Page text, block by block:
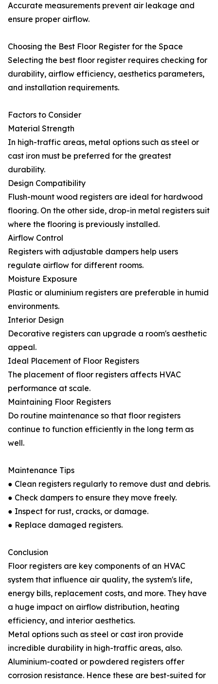
Accurate measurements prevent air leakage and
ensure proper airflow.
Choosing the Best Floor Register for the Space
Selecting the best floor register requires checking for
durability, airflow efficiency, aesthetics parameters,
and installation requirements.
Factors to Consider
Material Strength
In high-traffic areas, metal options such as steel or
cast iron must be preferred for the greatest
durability.
Design Compatibility
Flush-mount wood registers are ideal for hardwood
flooring. On the other side, drop-in metal registers suit
where the flooring is previously installed.
Airflow Control
Registers with adjustable dampers help users
regulate airflow for different rooms.
Moisture Exposure
Plastic or aluminium registers are preferable in humid
environments.
Interior Design
Decorative registers can upgrade a room's aesthetic
appeal.
Ideal Placement of Floor Registers
The placement of floor registers affects HVAC
performance at scale.
Maintaining Floor Registers
Do routine maintenance so that floor registers
continue to function efficiently in the long term as
well.
Maintenance Tips
● Clean registers regularly to remove dust and debris.
● Check dampers to ensure they move freely.
● Inspect for rust, cracks, or damage.
● Replace damaged registers.
Conclusion
Floor registers are key components of an HVAC
system that influence air quality, the system's life,
energy bills, replacement costs, and more. They have
a huge impact on airflow distribution, heating
efficiency, and interior aesthetics.
Metal options such as steel or cast iron provide
incredible durability in high-traffic areas, also.
Aluminium-coated or powdered registers offer
corrosion resistance. Hence these are best-suited for